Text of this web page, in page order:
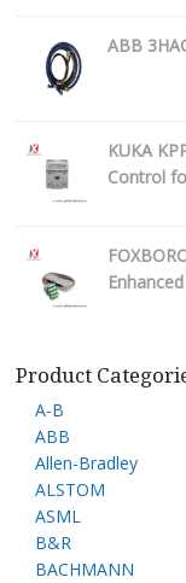
ABB
KUKA
Control
Product
A-B
ABB
Allen-Bradley
ALSTOM
ASML
B&R
BACHMANN